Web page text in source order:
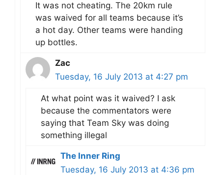
It was not cheating. The 20km rule
was waived for all teams because it’s
a hot day. Other teams were handing
up bottles.
Zac
Tuesday, 16 July 2013 at 4:27 pm
At what point was it waived? I ask
because the commentators were
saying that Team Sky was doing
something illegal
The Inner Ring
Tuesday, 16 July 2013 at 4:36 pm